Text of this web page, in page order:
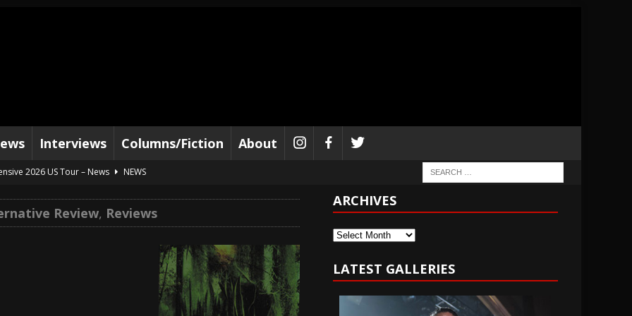
Interviews Columns/Fiction About
2026 US Tour – News
NEWS
For The Damned” and 2026 Tour Dates – News
NEWS
– Music Stream
“Reckless Sailor” preceding 2026 Tour with Kamelot – News
NEWS
Review, Reviews
ARCHIVES
Archives
LATEST GALLERIES